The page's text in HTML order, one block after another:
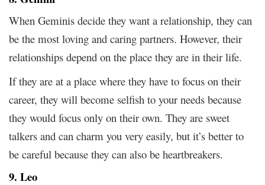
When Geminis decide they want a relationship, they can
be the most loving and caring partners. However, their
relationships depend on the place they are in their life.
If they are at a place where they have to focus on their
career, they will become selfish to your needs because
they would focus only on their own. They are sweet
talkers and can charm you very easily, but it’s better to
be careful because they can also be heartbreakers.
9. Leo